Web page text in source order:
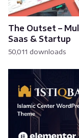
The Outset –
Saas & Startup
50,011 downloads